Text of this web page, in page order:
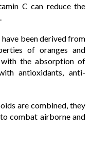
C can reduce the
been derived from
of oranges and
with the absorption of
antioxidants, anti-
are combined, they
combat airborne and